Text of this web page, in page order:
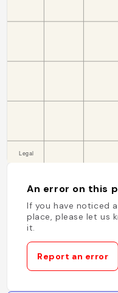
An error on this
If you have noticed
place, please let us
it.
Report an error